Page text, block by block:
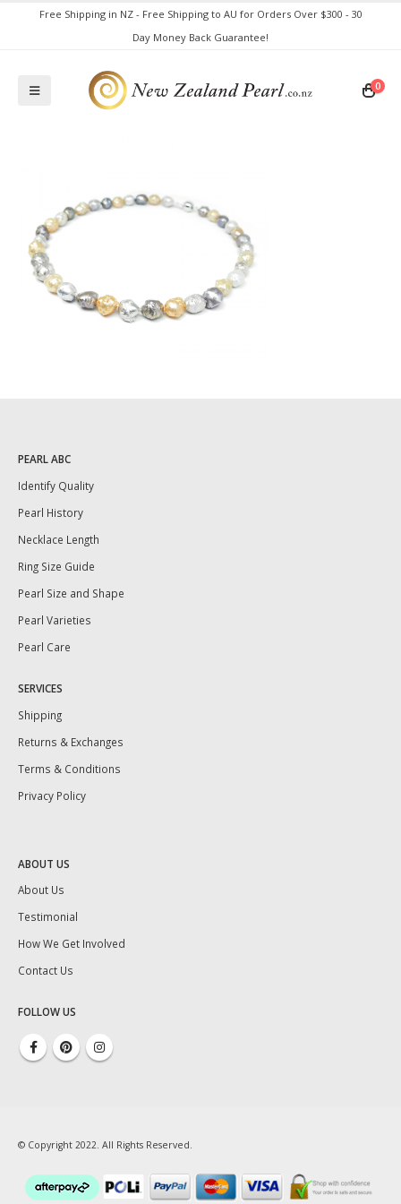
Free Shipping in NZ - Free Shipping to AU for Orders Over $300 - 30
Day Money Back Guarantee!
0
PEARL ABC
Identify Quality
Pearl History
Necklace Length
Ring Size Guide
Pearl Size and Shape
Pearl Varieties
Pearl Care
SERVICES
Shipping
Returns & Exchanges
Terms & Conditions
Privacy Policy
ABOUT US
About Us
Testimonial
How We Get Involved
Contact Us
FOLLOW US
© Copyright 2022. All Rights Reserved.